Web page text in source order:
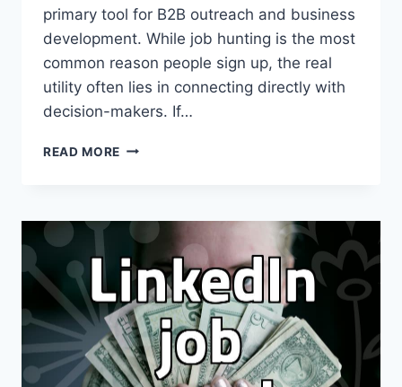
primary tool for B2B outreach and business
development. While job hunting is the most
common reason people sign up, the real
utility often lies in connecting directly with
decision-makers. If…
READ MORE HOW
LINKEDIN
FOR
B2B
AND
CAREER
NETWORKING